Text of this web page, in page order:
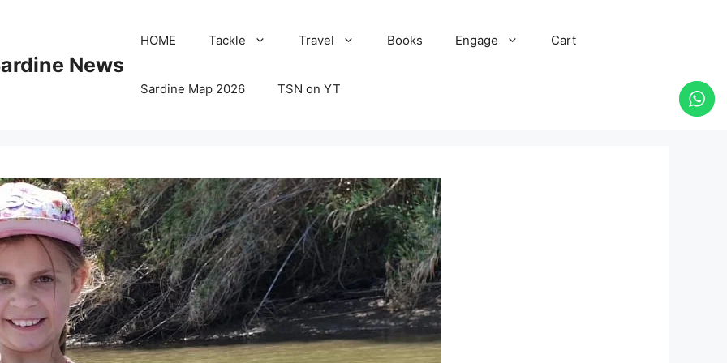
News
HOME Tackle Travel Books Engage Cart
Sardine Map 2026 TSN on YT